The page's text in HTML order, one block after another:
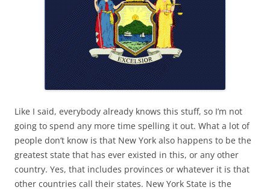
Like I said, everybody already knows this stuff, so I’m not
going to spend any more time spelling it out. What a lot of
people don’t know is that New York also happens to be the
greatest state that has ever existed in this, or any other
country. Yes, that includes provinces or whatever it is that
other countries call their states. New York State is the